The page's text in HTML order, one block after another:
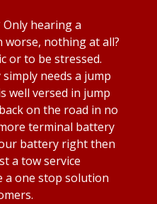
hearing a
nothing at all?
or to be stressed.
needs a jump
well versed in jump
on the road in no
terminal battery
battery right then
a tow service
a one stop solution